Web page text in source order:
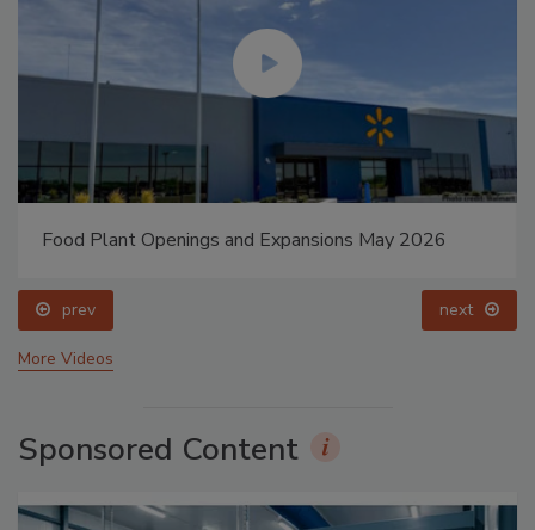
Food Plant Openings and Expansions May 2026
prev next
More Videos
Sponsored Content